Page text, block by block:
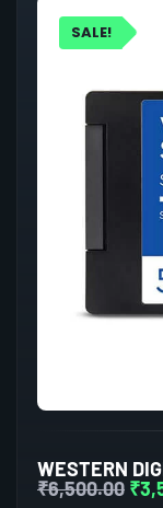
SALE!
₹6,500.00 ₹